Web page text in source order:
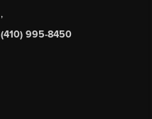
,
(410) 995-8450